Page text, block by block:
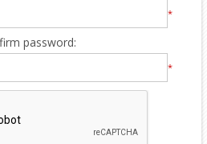
*
password:
*